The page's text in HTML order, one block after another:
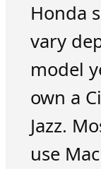
Honda
vary
model
own a
Jazz.
use